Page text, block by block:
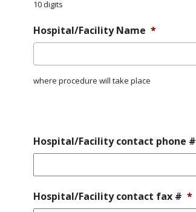
10 digits
Hospital/Facility Name *
where procedure will take place
Hospital/Facility contact phone #
Hospital/Facility contact fax # *